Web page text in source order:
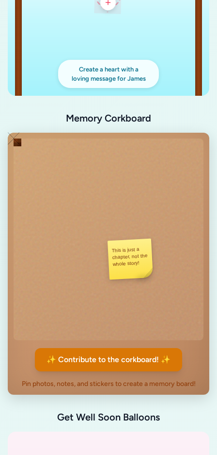
Create a heart with a
loving message for James
Memory Corkboard
This is just a
chapter, not the
whole story!
✨ Contribute to the corkboard! ✨
Pin photos, notes, and stickers to create a memory board!
Get Well Soon Balloons